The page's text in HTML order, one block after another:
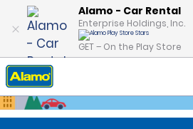
Alamo - Car Rental
Enterprise Holdings, Inc.
GET – On the Play Store
Home Locations